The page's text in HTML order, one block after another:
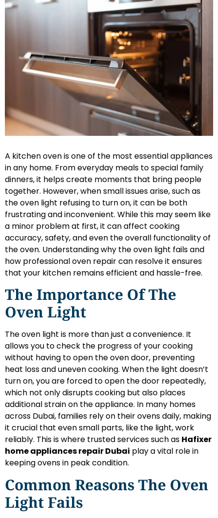
A kitchen oven is one of the most essential appliances
in any home. From everyday meals to special family
dinners, it helps create moments that bring people
together. However, when small issues arise, such as
the oven light refusing to turn on, it can be both
frustrating and inconvenient. While this may seem like
a minor problem at first, it can affect cooking
accuracy, safety, and even the overall functionality of
the oven. Understanding why the oven light fails and
how professional oven repair can resolve it ensures
that your kitchen remains efficient and hassle-free.
The Importance Of The
Oven Light
The oven light is more than just a convenience. It
allows you to check the progress of your cooking
without having to open the oven door, preventing
heat loss and uneven cooking. When the light doesn’t
turn on, you are forced to open the door repeatedly,
which not only disrupts cooking but also places
additional strain on the appliance. In many homes
across Dubai, families rely on their ovens daily, making
it crucial that even small parts, like the light, work
reliably. This is where trusted services such as Hafixer
home appliances repair Dubai play a vital role in
keeping ovens in peak condition.
Common Reasons The Oven
Light Fails